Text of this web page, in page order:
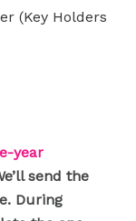
(Key Holders
year
send the
During